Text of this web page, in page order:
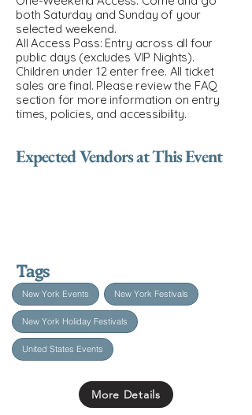
both Saturday and Sunday of your
selected weekend.
All Access Pass: Entry across all four
public days (excludes VIP Nights).
Children under 12 enter free. All ticket
sales are final. Please review the FAQ
section for more information on entry
times, policies, and accessibility.
Expected Vendors at This Event
Tags
New York Events New York Festivals
New York Holiday Festivals
United States Events
More Details